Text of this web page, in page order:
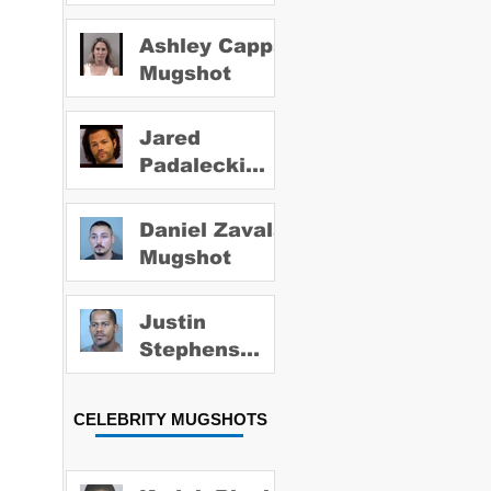
Ashley Capps
Mugshot
Jared
Padalecki
Mugshot
Daniel Zavala
Mugshot
Justin
Stephens
Mugshot
CELEBRITY MUGSHOTS